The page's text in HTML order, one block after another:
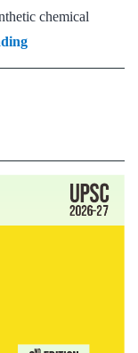
chemical
[Answered]
What
constraints
adopting